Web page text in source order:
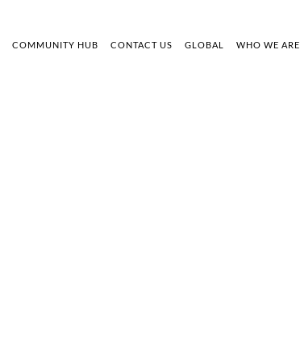
COMMUNITY HUB CONTACT US GLOBAL WHO WE ARE